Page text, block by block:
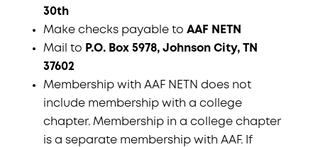
30th
Make checks payable to AAF NETN
Mail to P.O. Box 5978, Johnson City, TN
37602
Membership with AAF NETN does not
include membership with a college
chapter. Membership in a college chapter
is a separate membership with AAF. If